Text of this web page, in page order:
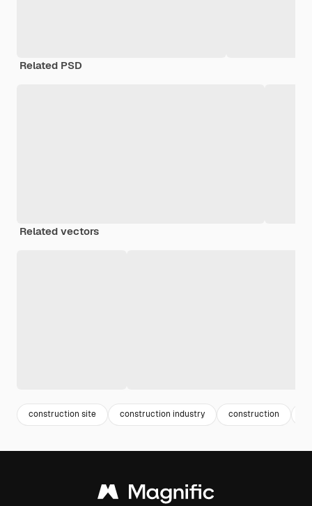
Related PSD
Related vectors
construction site construction industry construction